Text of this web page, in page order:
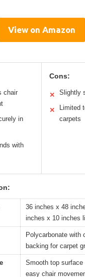
View on Amazon
chair
in
with
Cons:
✕ Slightly
✕
Limited
carpets
36 inches x 48
inches x 10 inches
Polycarbonate with
backing for carpet
Smooth top surface
easy chair